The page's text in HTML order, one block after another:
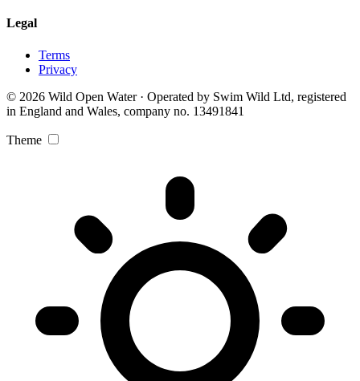
Legal
Terms
Privacy
© 2026 Wild Open Water · Operated by Swim Wild Ltd, registered
in England and Wales, company no. 13491841
Theme